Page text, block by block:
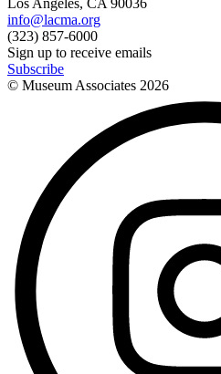
info@lacma.org
(323) 857-6000
Sign up to receive emails
Subscribe
© Museum Associates 2026